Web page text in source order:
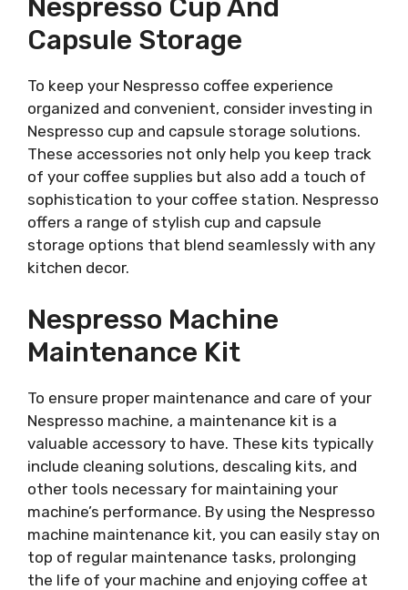
Nespresso Cup And
Capsule Storage
To keep your Nespresso coffee experience
organized and convenient, consider investing in
Nespresso cup and capsule storage solutions.
These accessories not only help you keep track
of your coffee supplies but also add a touch of
sophistication to your coffee station. Nespresso
offers a range of stylish cup and capsule
storage options that blend seamlessly with any
kitchen decor.
Nespresso Machine
Maintenance Kit
To ensure proper maintenance and care of your
Nespresso machine, a maintenance kit is a
valuable accessory to have. These kits typically
include cleaning solutions, descaling kits, and
other tools necessary for maintaining your
machine’s performance. By using the Nespresso
machine maintenance kit, you can easily stay on
top of regular maintenance tasks, prolonging
the life of your machine and enjoying coffee at